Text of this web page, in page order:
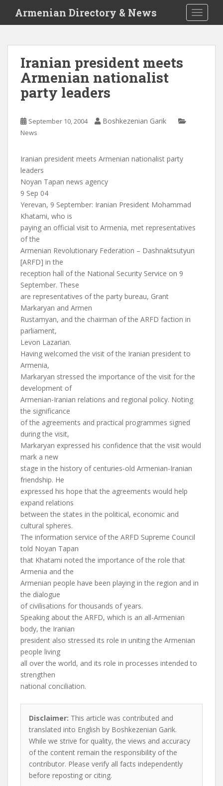
i
Armenian Directory & News
Iranian president meets
Armenian nationalist
party leaders
September 10, 2004 Boshkezenian Garik
News
Iranian president meets Armenian nationalist party
leaders
Noyan Tapan news agency
9 Sep 04
Yerevan, 9 September: Iranian President Mohammad
Khatami, who is
paying an official visit to Armenia, met representatives
of the
Armenian Revolutionary Federation – Dashnaktsutyun
[ARFD] in the
reception hall of the National Security Service on 9
September. These
are representatives of the party bureau, Grant
Markaryan and Armen
Rustamyan, and the chairman of the ARFD faction in
parliament,
Levon Lazarian.
Having welcomed the visit of the Iranian president to
Armenia,
Markaryan stressed the importance of the visit for the
development of
Armenian-Iranian relations and regional policy. Noting
the significance
of the agreements and practical programmes signed
during the visit,
Markaryan expressed his confidence that the visit would
mark a new
stage in the history of centuries-old Armenian-Iranian
friendship. He
expressed his hope that the agreements would help
expand relations
between the states in the political, economic and
cultural spheres.
The information service of the ARFD Supreme Council
told Noyan Tapan
that Khatami noted the importance of the role that
Armenia and the
Armenian people have been playing in the region and in
the dialogue
of civilisations for thousands of years.
Speaking about the ARFD, which is an all-Armenian
body, the Iranian
president also stressed its role in uniting the Armenian
people living
all over the world, and its role in processes intended to
strengthen
national conciliation.
Disclaimer: This article was contributed and
translated into English by Boshkezenian Garik.
While we strive for quality, the views and accuracy
of the content remain the responsibility of the
contributor. Please verify all facts independently
before reposting or citing.